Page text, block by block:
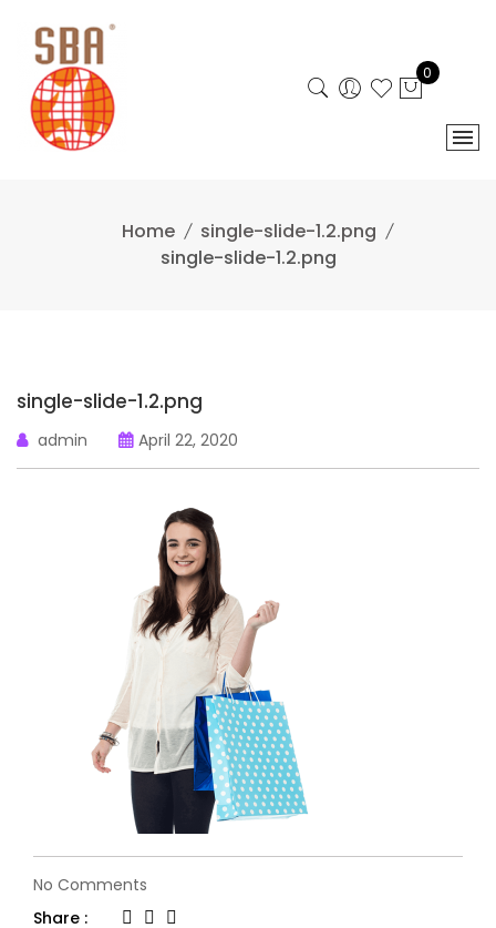
content
0
Home
single-slide-1.2.png
single-slide-1.2.png
single-slide-1.2.png
admin April 22, 2020
No Comments
single-
Share :